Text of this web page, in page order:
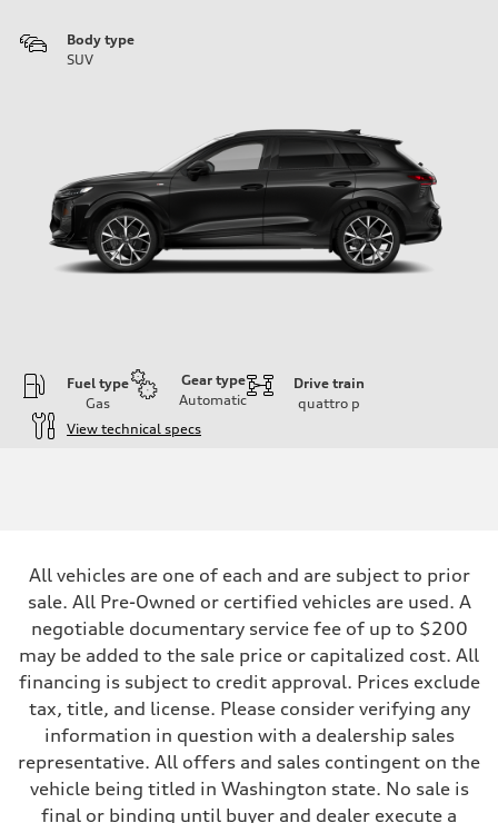
Body type
SUV
Fuel type
Gas
Gear type
Automatic
Drive train
quattro p
View technical specs
255 hp HP
Max. torque
Driveline
Transmission
Suspension
Front
McPherson suspension strut front
Rear
four-link rear axle
Brake system
Brake system
All vehicles are one of each and are subject to prior
sale. All Pre-Owned or certified vehicles are used. A
negotiable documentary service fee of up to $200
may be added to the sale price or capitalized cost. All
financing is subject to credit approval. Prices exclude
tax, title, and license. Please consider verifying any
information in question with a dealership sales
representative. All offers and sales contingent on the
vehicle being titled in Washington state. No sale is
final or binding until buyer and dealer execute a